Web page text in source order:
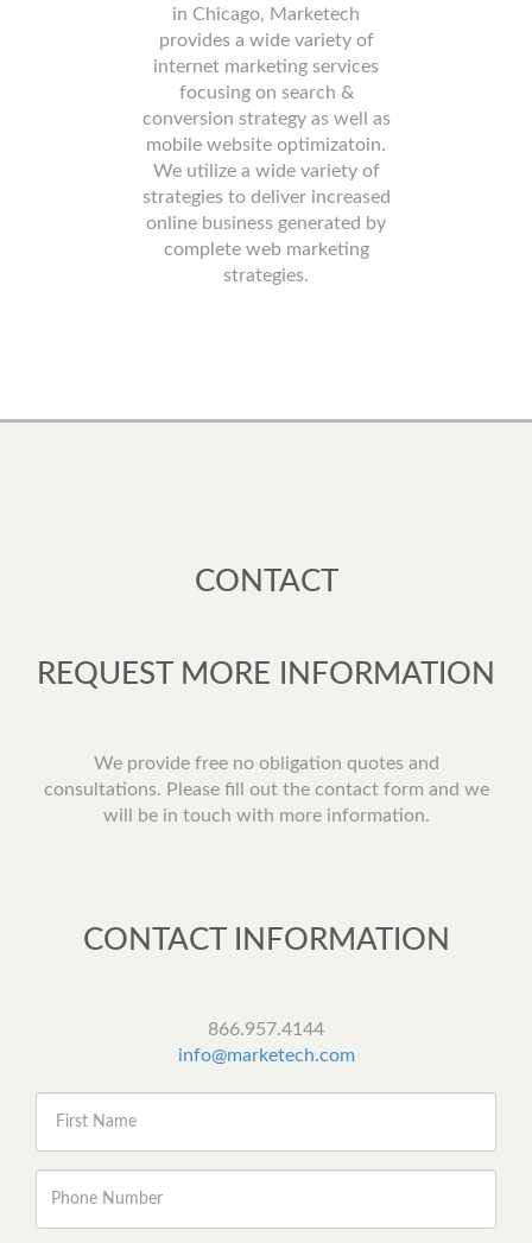
in Chicago, Marketech
provides a wide variety of
internet marketing services
focusing on search &
conversion strategy as well as
mobile website optimizatoin.
We utilize a wide variety of
strategies to deliver increased
online business generated by
complete web marketing
strategies.
CONTACT
REQUEST MORE INFORMATION
We provide free no obligation quotes and
consultations. Please fill out the contact form and we
will be in touch with more information.
CONTACT INFORMATION
866.957.4144
info@marketech.com